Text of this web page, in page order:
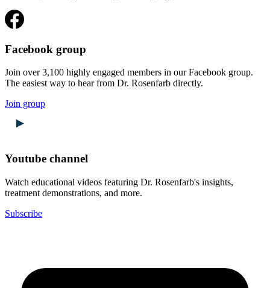
Facebook group
Join over 3,100 highly engaged members in our Facebook group.
The easiest way to hear from Dr. Rosenfarb directly.
Join group
Youtube channel
Watch educational videos featuring Dr. Rosenfarb's insights,
treatment demonstrations, and more.
Subscribe